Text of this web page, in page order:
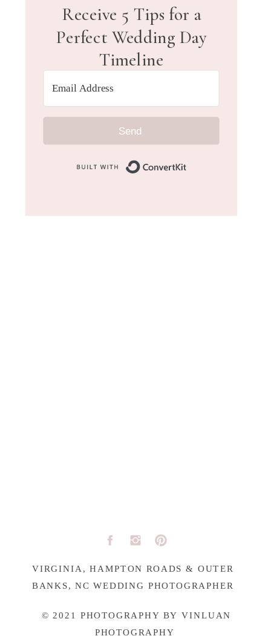
Send
Receive 5 Tips for a
Perfect Wedding Day
Timeline
© 2021 PHOTOGRAPHY BY VINLUAN
PHOTOGRAPHY
VIRGINIA, HAMPTON ROADS & OUTER
BANKS, NC WEDDING PHOTOGRAPHER